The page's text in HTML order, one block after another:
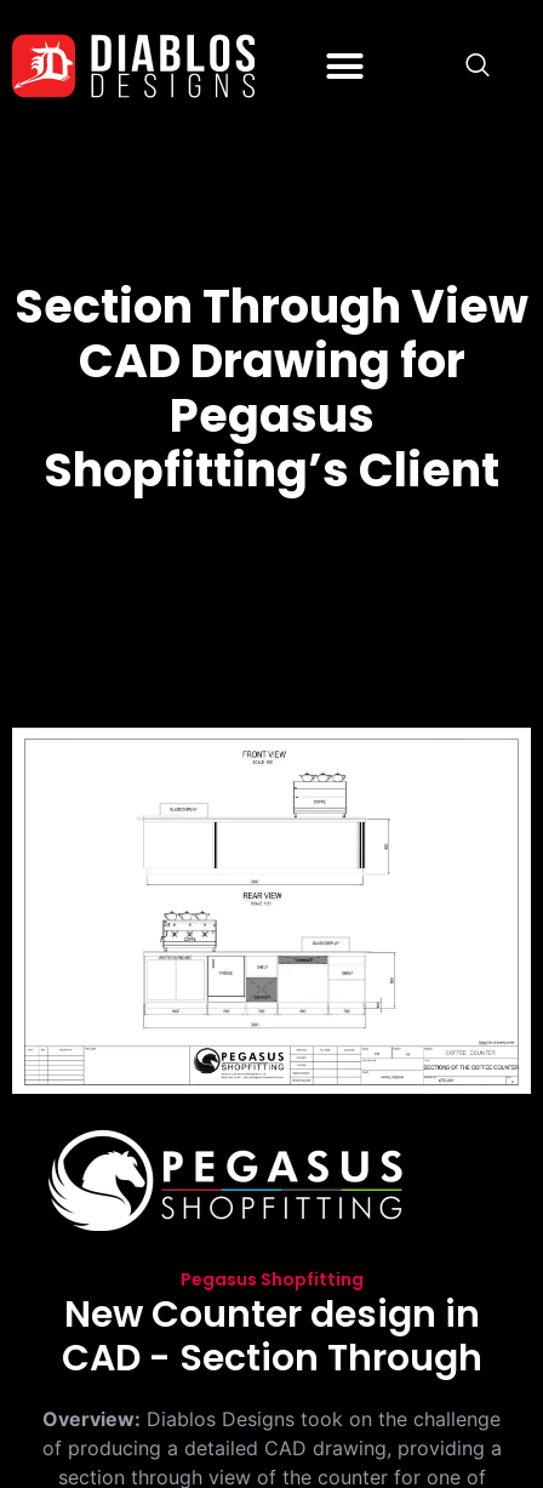
Section Through View
CAD Drawing for
Pegasus
Shopfitting’s Client
Pegasus Shopfitting
New Counter design in
CAD - Section Through
Overview: Diablos Designs took on the challenge
of producing a detailed CAD drawing, providing a
section through view of the counter for one of